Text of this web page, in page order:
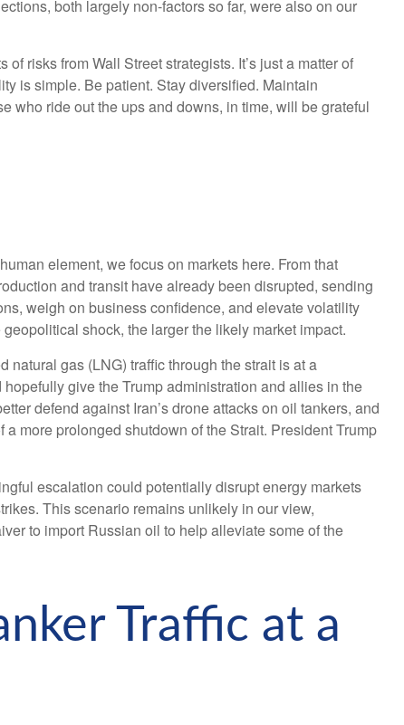
both largely non-factors so far, were also on our
risks from Wall Street strategists. It’s just a matter of
is simple. Be patient. Stay diversified. Maintain
who ride out the ups and downs, in time, will be grateful
element, we focus on markets here. From that
and transit have already been disrupted, sending
weigh on business confidence, and elevate volatility
shock, the larger the likely market impact.
natural gas (LNG) traffic through the strait is at a
give the Trump administration and allies in the
defend against Iran’s drone attacks on oil tankers, and
more prolonged shutdown of the Strait. President Trump
escalation could potentially disrupt energy markets
This scenario remains unlikely in our view,
to import Russian oil to help alleviate some of the
Traffic at a